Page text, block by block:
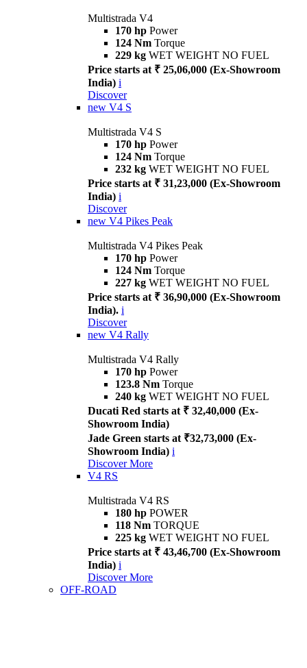
Multistrada V4
170 hp Power
124 Nm Torque
229 kg WET WEIGHT NO FUEL
Price starts at ₹ 25,06,000 (Ex-Showroom
India) i
Discover
new V4 S
Multistrada V4 S
170 hp Power
124 Nm Torque
232 kg WET WEIGHT NO FUEL
Price starts at ₹ 31,23,000 (Ex-Showroom
India) i
Discover
new V4 Pikes Peak
Multistrada V4 Pikes Peak
170 hp Power
124 Nm Torque
227 kg WET WEIGHT NO FUEL
Price starts at ₹ 36,90,000 (Ex-Showroom
India). i
Discover
new V4 Rally
Multistrada V4 Rally
170 hp Power
123.8 Nm Torque
240 kg WET WEIGHT NO FUEL
Ducati Red starts at ₹ 32,40,000 (Ex-
Showroom India)
Jade Green starts at ₹32,73,000 (Ex-
Showroom India) i
Discover More
V4 RS
Multistrada V4 RS
180 hp POWER
118 Nm TORQUE
225 kg WET WEIGHT NO FUEL
Price starts at ₹ 43,46,700 (Ex-Showroom
India) i
Discover More
OFF-ROAD